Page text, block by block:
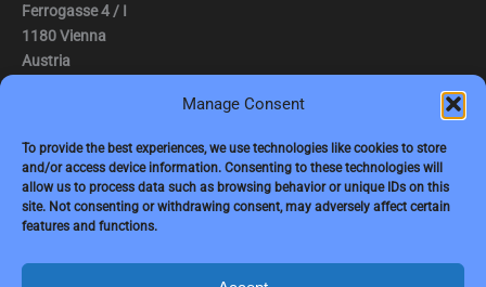
Manage Consent
To provide the best experiences, we use technologies like cookies to store
and/or access device information. Consenting to these technologies will
allow us to process data such as browsing behavior or unique IDs on this
site. Not consenting or withdrawing consent, may adversely affect certain
features and functions.
Ferrogasse 4 / I
1180 Vienna
Austria
e-mail: jbauer@smart-elements.com
CEO: Mag. Juergen Bauer